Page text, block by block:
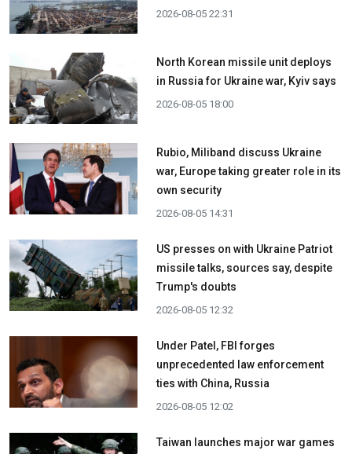
2026-08-05 22:31
North Korean missile unit deploys
in Russia for Ukraine war, Kyiv says
2026-08-05 18:00
Rubio, Miliband discuss Ukraine
war, Europe taking greater role in its
own security
2026-08-05 14:31
US presses on with Ukraine Patriot
missile talks, sources say, despite
Trump's doubts
2026-08-05 12:32
Under Patel, FBI forges
unprecedented law enforcement
ties with China, Russia
2026-08-05 12:02
Taiwan launches major war games